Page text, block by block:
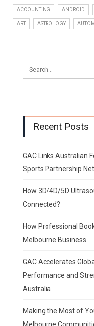
ACCOUNTING ANDROID
ART ASTROLOGY
Recent Posts
GAC Links Australian
Sports Partnership
How 3D/4D/5D
Connected?
How Professional
Melbourne Business
GAC Accelerates
Performance and
Australia
Making the Most of
Melbourne